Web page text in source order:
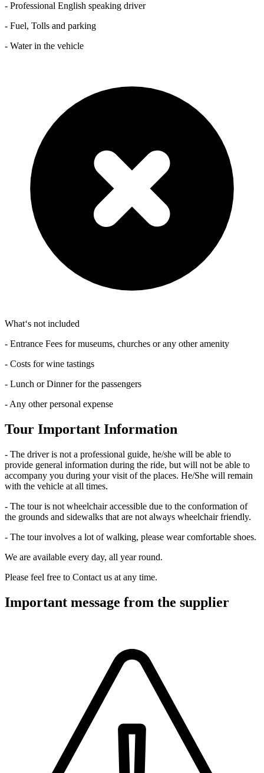
- Professional English speaking driver
- Fuel, Tolls and parking
- Water in the vehicle
What‘s not included
- Entrance Fees for museums, churches or any other amenity
- Costs for wine tastings
- Lunch or Dinner for the passengers
- Any other personal expense
Tour Important Information
- The driver is not a professional guide, he/she will be able to
provide general information during the ride, but will not be able to
accompany you during your visit of the places. He/She will remain
with the vehicle at all times.
- The tour is not wheelchair accessible due to the conformation of
the grounds and sidewalks that are not always wheelchair friendly.
- The tour involves a lot of walking, please wear comfortable shoes.
We are available every day, all year round.
Please feel free to Contact us at any time.
Important message from the supplier